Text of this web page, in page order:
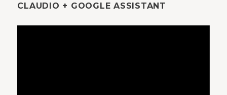
CLAUDIO + GOOGLE ASSISTANT